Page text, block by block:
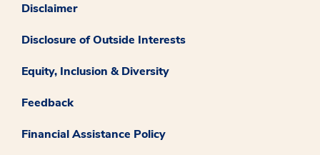
Disclaimer
Disclosure of Outside Interests
Equity, Inclusion & Diversity
Feedback
Financial Assistance Policy